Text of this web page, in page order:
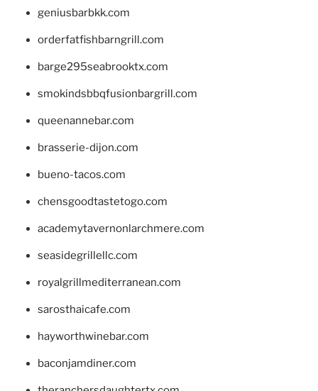
geniusbarbkk.com
orderfatfishbarngrill.com
barge295seabrooktx.com
smokindsbbqfusionbargrill.com
queenannebar.com
brasserie-dijon.com
bueno-tacos.com
chensgoodtastetogo.com
academytavernonlarchmere.com
seasidegrillellc.com
royalgrillmediterranean.com
sarosthaicafe.com
hayworthwinebar.com
baconjamdiner.com